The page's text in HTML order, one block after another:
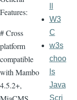
Features:
# Cross
platform
compatible
with Mambo
4.5.2+,
W3
C
w3s
choo
ls
Java
Scri